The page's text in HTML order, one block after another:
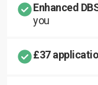
Enhanced
you
£37